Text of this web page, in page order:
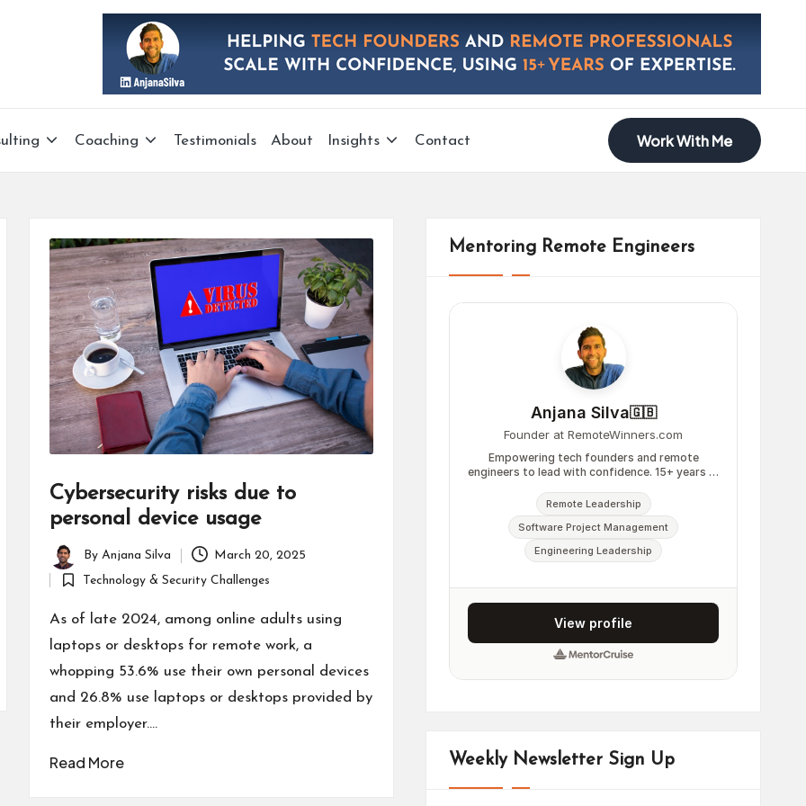
Coaching Testimonials About Insights Contact Work With Me
Cybersecurity risks due to
personal device usage
Posted
by
By Anjana Silva March 20, 2025
Posted
Technology & Security Challenges
As of late 2024, among online adults using
laptops or desktops for remote work, a
whopping 53.6% use their own personal devices
and 26.8% use laptops or desktops provided by
their employer.…
Read More
Mentoring Remote Engineers
Weekly Newsletter Sign Up